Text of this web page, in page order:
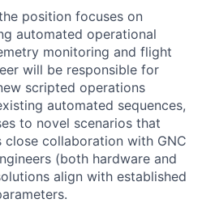
position focuses on
automated operational
monitoring and flight
will be responsible for
scripted operations
automated sequences,
to novel scenarios that
close collaboration with GNC
(both hardware and
align with established